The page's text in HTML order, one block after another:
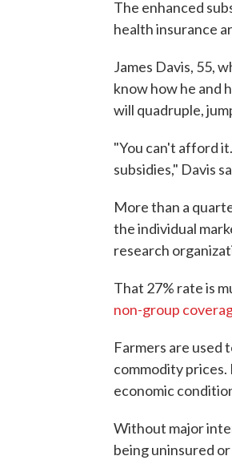
The enhanced
health insurance
James Davis, 55,
know how he and
will quadruple,
"You can't afford
subsidies," Davis
More than a
the individual
research
That 27% rate is
non-group
Farmers are used
commodity
economic
Without major
being uninsured